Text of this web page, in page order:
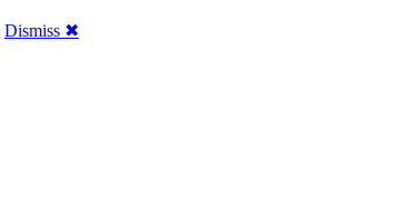
Dismiss ✖